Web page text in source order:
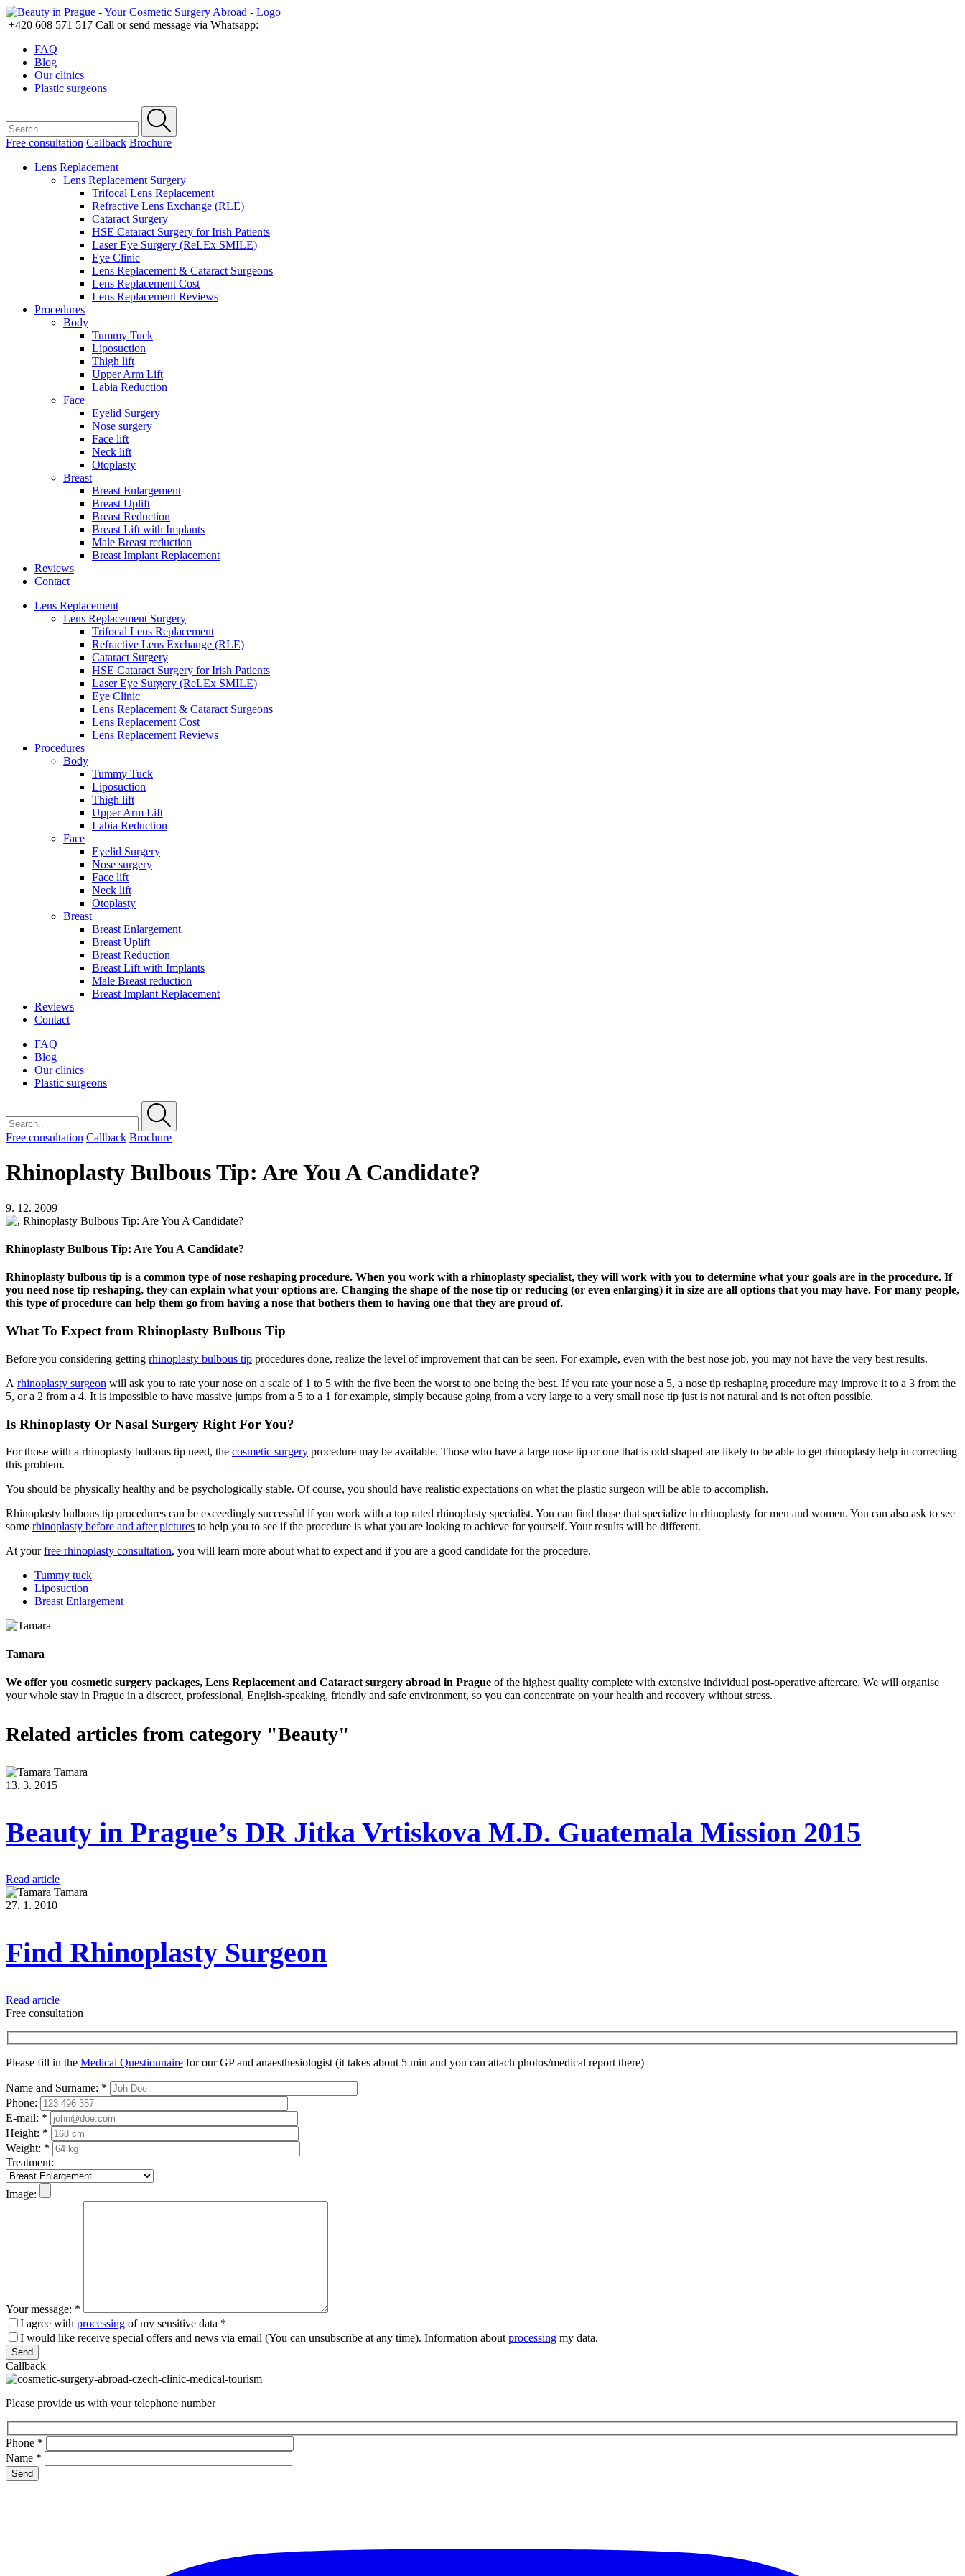
+420 608 571 517 Call or send message via Whatsapp:
FAQ
Blog
Our clinics
Plastic surgeons
Free consultation Callback Brochure
Lens Replacement
Lens Replacement Surgery
Trifocal Lens Replacement
Refractive Lens Exchange (RLE)
Cataract Surgery
HSE Cataract Surgery for Irish Patients
Laser Eye Surgery (ReLEx SMILE)
Eye Clinic
Lens Replacement & Cataract Surgeons
Lens Replacement Cost
Lens Replacement Reviews
Procedures
Body
Tummy Tuck
Liposuction
Thigh lift
Upper Arm Lift
Labia Reduction
Face
Eyelid Surgery
Nose surgery
Face lift
Neck lift
Otoplasty
Breast
Breast Enlargement
Breast Uplift
Breast Reduction
Breast Lift with Implants
Male Breast reduction
Breast Implant Replacement
Reviews
Contact
Lens Replacement
Lens Replacement Surgery
Trifocal Lens Replacement
Refractive Lens Exchange (RLE)
Cataract Surgery
HSE Cataract Surgery for Irish Patients
Laser Eye Surgery (ReLEx SMILE)
Eye Clinic
Lens Replacement & Cataract Surgeons
Lens Replacement Cost
Lens Replacement Reviews
Procedures
Body
Tummy Tuck
Liposuction
Thigh lift
Upper Arm Lift
Labia Reduction
Face
Eyelid Surgery
Nose surgery
Face lift
Neck lift
Otoplasty
Breast
Breast Enlargement
Breast Uplift
Breast Reduction
Breast Lift with Implants
Male Breast reduction
Breast Implant Replacement
Reviews
Contact
FAQ
Blog
Our clinics
Plastic surgeons
Free consultation Callback Brochure
Rhinoplasty Bulbous Tip: Are You A Candidate?
9. 12. 2009
Rhinoplasty Bulbous Tip: Are You A Candidate?
Rhinoplasty bulbous tip is a common type of nose reshaping procedure. When you work with a rhinoplasty specialist, they will work with you to determine what your goals are in the procedure. If
you need nose tip reshaping, they can explain what your options are. Changing the shape of the nose tip or reducing (or even enlarging) it in size are all options that you may have. For many people,
this type of procedure can help them go from having a nose that bothers them to having one that they are proud of.
What To Expect from Rhinoplasty Bulbous Tip
Before you considering getting rhinoplasty bulbous tip procedures done, realize the level of improvement that can be seen. For example, even with the best nose job, you may not have the very best results.
A rhinoplasty surgeon will ask you to rate your nose on a scale of 1 to 5 with the five been the worst to one being the best. If you rate your nose a 5, a nose tip reshaping procedure may improve it to a 3 from the
5, or a 2 from a 4. It is impossible to have massive jumps from a 5 to a 1 for example, simply because going from a very large to a very small nose tip just is not natural and is not often possible.
Is Rhinoplasty Or Nasal Surgery Right For You?
For those with a rhinoplasty bulbous tip need, the cosmetic surgery procedure may be available. Those who have a large nose tip or one that is odd shaped are likely to be able to get rhinoplasty help in correcting
this problem.
You should be physically healthy and be psychologically stable. Of course, you should have realistic expectations on what the plastic surgeon will be able to accomplish.
Rhinoplasty bulbous tip procedures can be exceedingly successful if you work with a top rated rhinoplasty specialist. You can find those that specialize in rhinoplasty for men and women. You can also ask to see
some rhinoplasty before and after pictures to help you to see if the procedure is what you are looking to achieve for yourself. Your results will be different.
At yourfree rhinoplasty consultation, you will learn more about what to expect and if you are a good candidate for the procedure.
Tummy tuck
Liposuction
Breast Enlargement
Tamara
We offer you cosmetic surgery packages, Lens Replacement and Cataract surgery abroad in Prague of the highest quality complete with extensive individual post-operative aftercare. We will organise
your whole stay in Prague in a discreet, professional, English-speaking, friendly and safe environment, so you can concentrate on your health and recovery without stress.
Related articles from category "Beauty"
Tamara
13. 3. 2015
Beauty in Prague’s DR Jitka Vrtiskova M.D. Guatemala Mission 2015
Read article
Tamara
27. 1. 2010
Find Rhinoplasty Surgeon
Read article
Free consultation
Please fill in the Medical Questionnaire for our GP and anaesthesiologist (it takes about 5 min and you can attach photos/medical report there)
Name and Surname: *
Phone:
E-mail: *
Height: *
Weight: *
Treatment:
Image:
Your message: *
I agree with processing of my sensitive data *
I would like receive special offers and news via email (You can unsubscribe at any time). Information about processing my data.
Please leave this field empty.
Callback
Please provide us with your telephone number
Phone *
Name *
Please leave this field empty.